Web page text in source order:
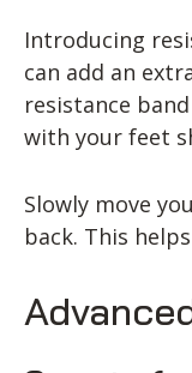
Introducing
can add an
resistance
with your feet
Slowly move
back. This